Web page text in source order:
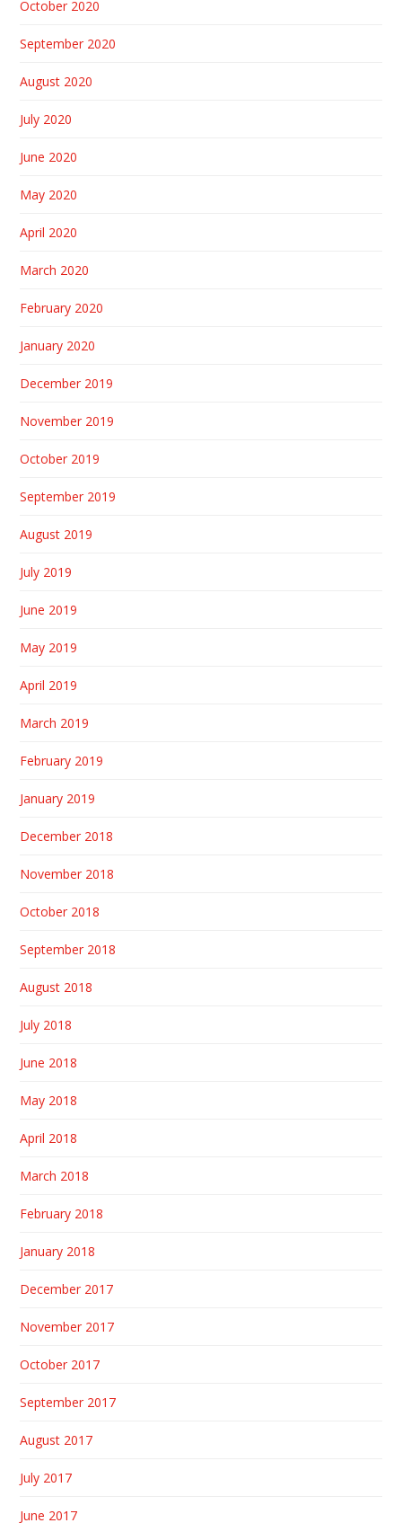
October 2020
September 2020
August 2020
July 2020
June 2020
May 2020
April 2020
March 2020
February 2020
January 2020
December 2019
November 2019
October 2019
September 2019
August 2019
July 2019
June 2019
May 2019
April 2019
March 2019
February 2019
January 2019
December 2018
November 2018
October 2018
September 2018
August 2018
July 2018
June 2018
May 2018
April 2018
March 2018
February 2018
January 2018
December 2017
November 2017
October 2017
September 2017
August 2017
July 2017
June 2017